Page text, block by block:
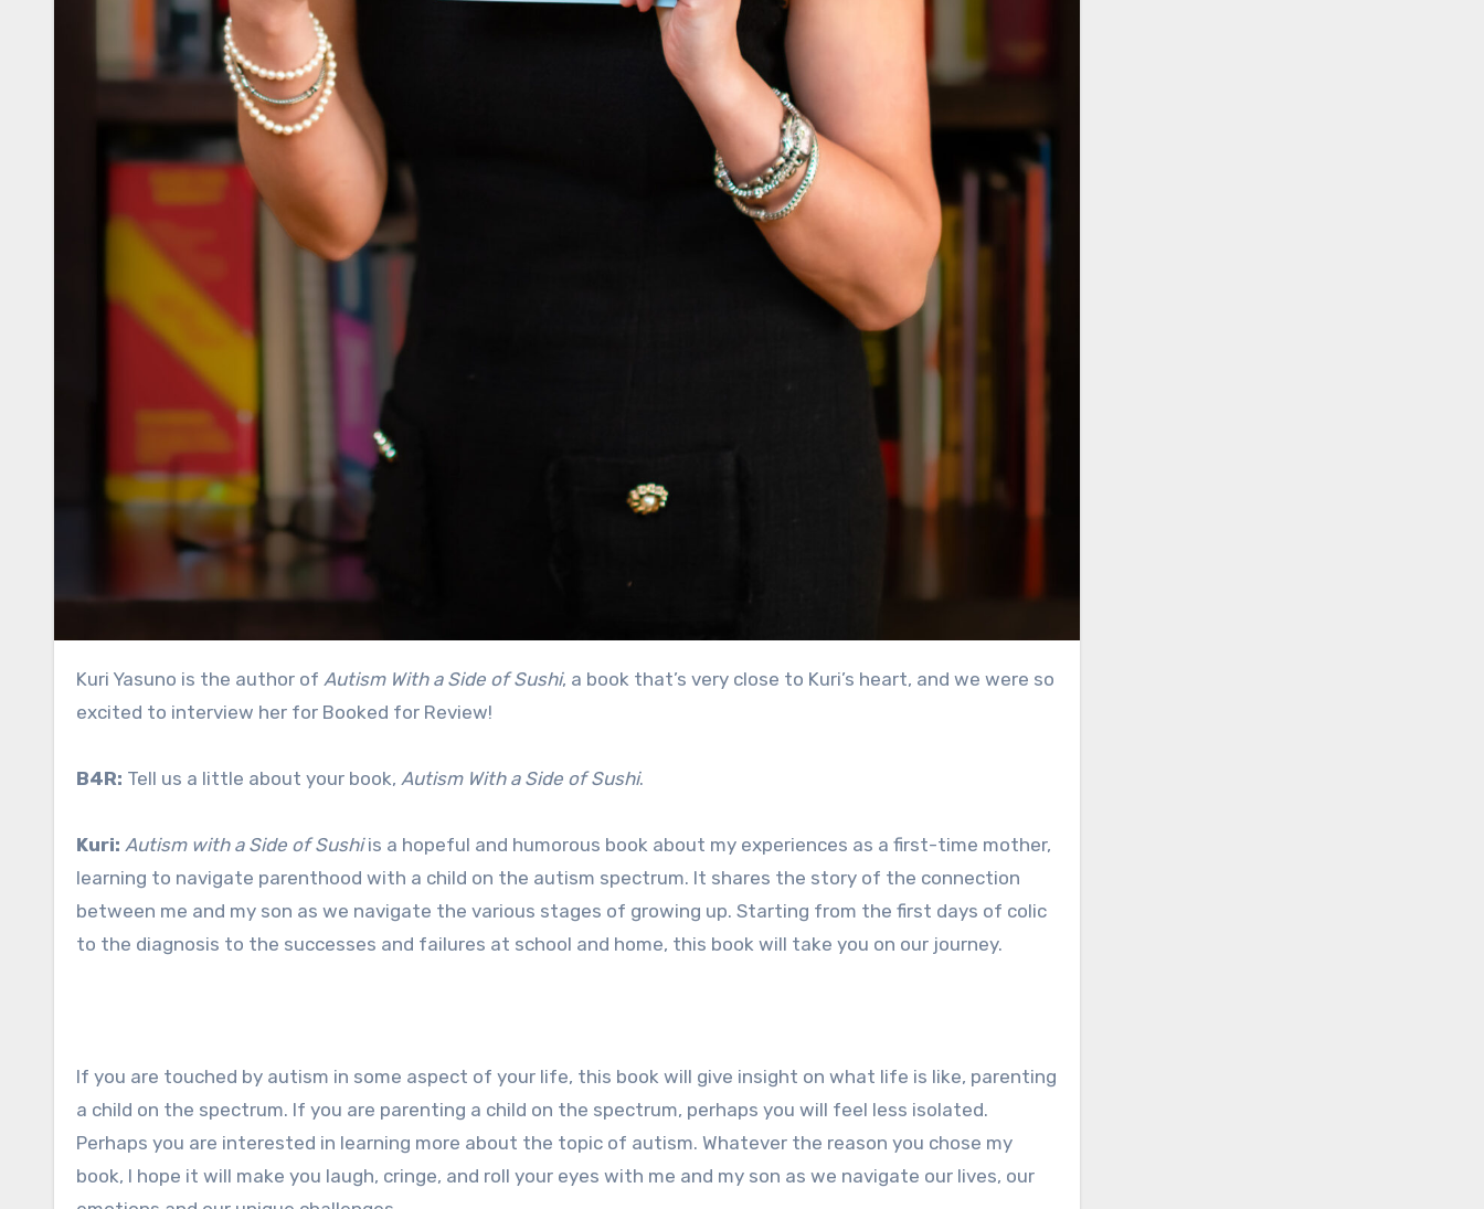
Kuri Yasuno is the author of Autism With a Side of Sushi, a book that’s very close to Kuri’s heart, and we were so
excited to interview her for Booked for Review!
B4R: Tell us a little about your book, Autism With a Side of Sushi.
Kuri: Autism with a Side of Sushiis a hopeful and humorous book about my experiences as a first-time mother,
learning to navigate parenthood with a child on the autism spectrum. It shares the story of the connection
between me and my son as we navigate the various stages of growing up. Starting from the first days of colic
to the diagnosis to the successes and failures at school and home, this book will take you on our journey.
If you are touched by autism in some aspect of your life, this book will give insight on what life is like, parenting
a child on the spectrum. If you are parenting a child on the spectrum, perhaps you will feel less isolated.
Perhaps you are interested in learning more about the topic of autism. Whatever the reason you chose my
book, I hope it will make you laugh, cringe, and roll your eyes with me and my son as we navigate our lives, our